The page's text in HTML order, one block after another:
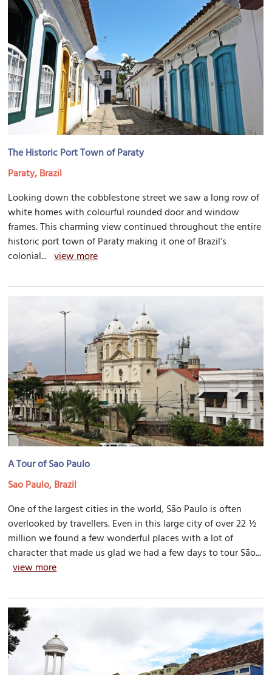
The Historic Port Town of Paraty
Paraty, Brazil
Looking down the cobblestone street we saw a long row of
white homes with colourful rounded door and window
frames. This charming view continued throughout the entire
historic port town of Paraty making it one of Brazil’s
colonial...view more
A Tour of Sao Paulo
Sao Paulo, Brazil
One of the largest cities in the world, São Paulo is often
overlooked by travellers. Even in this large city of over 22 ½
million we found a few wonderful places with a lot of
character that made us glad we had a few days to tour São...
view more